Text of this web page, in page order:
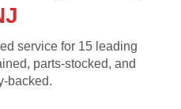
service for 15 leading
parts-stocked, and
backed.